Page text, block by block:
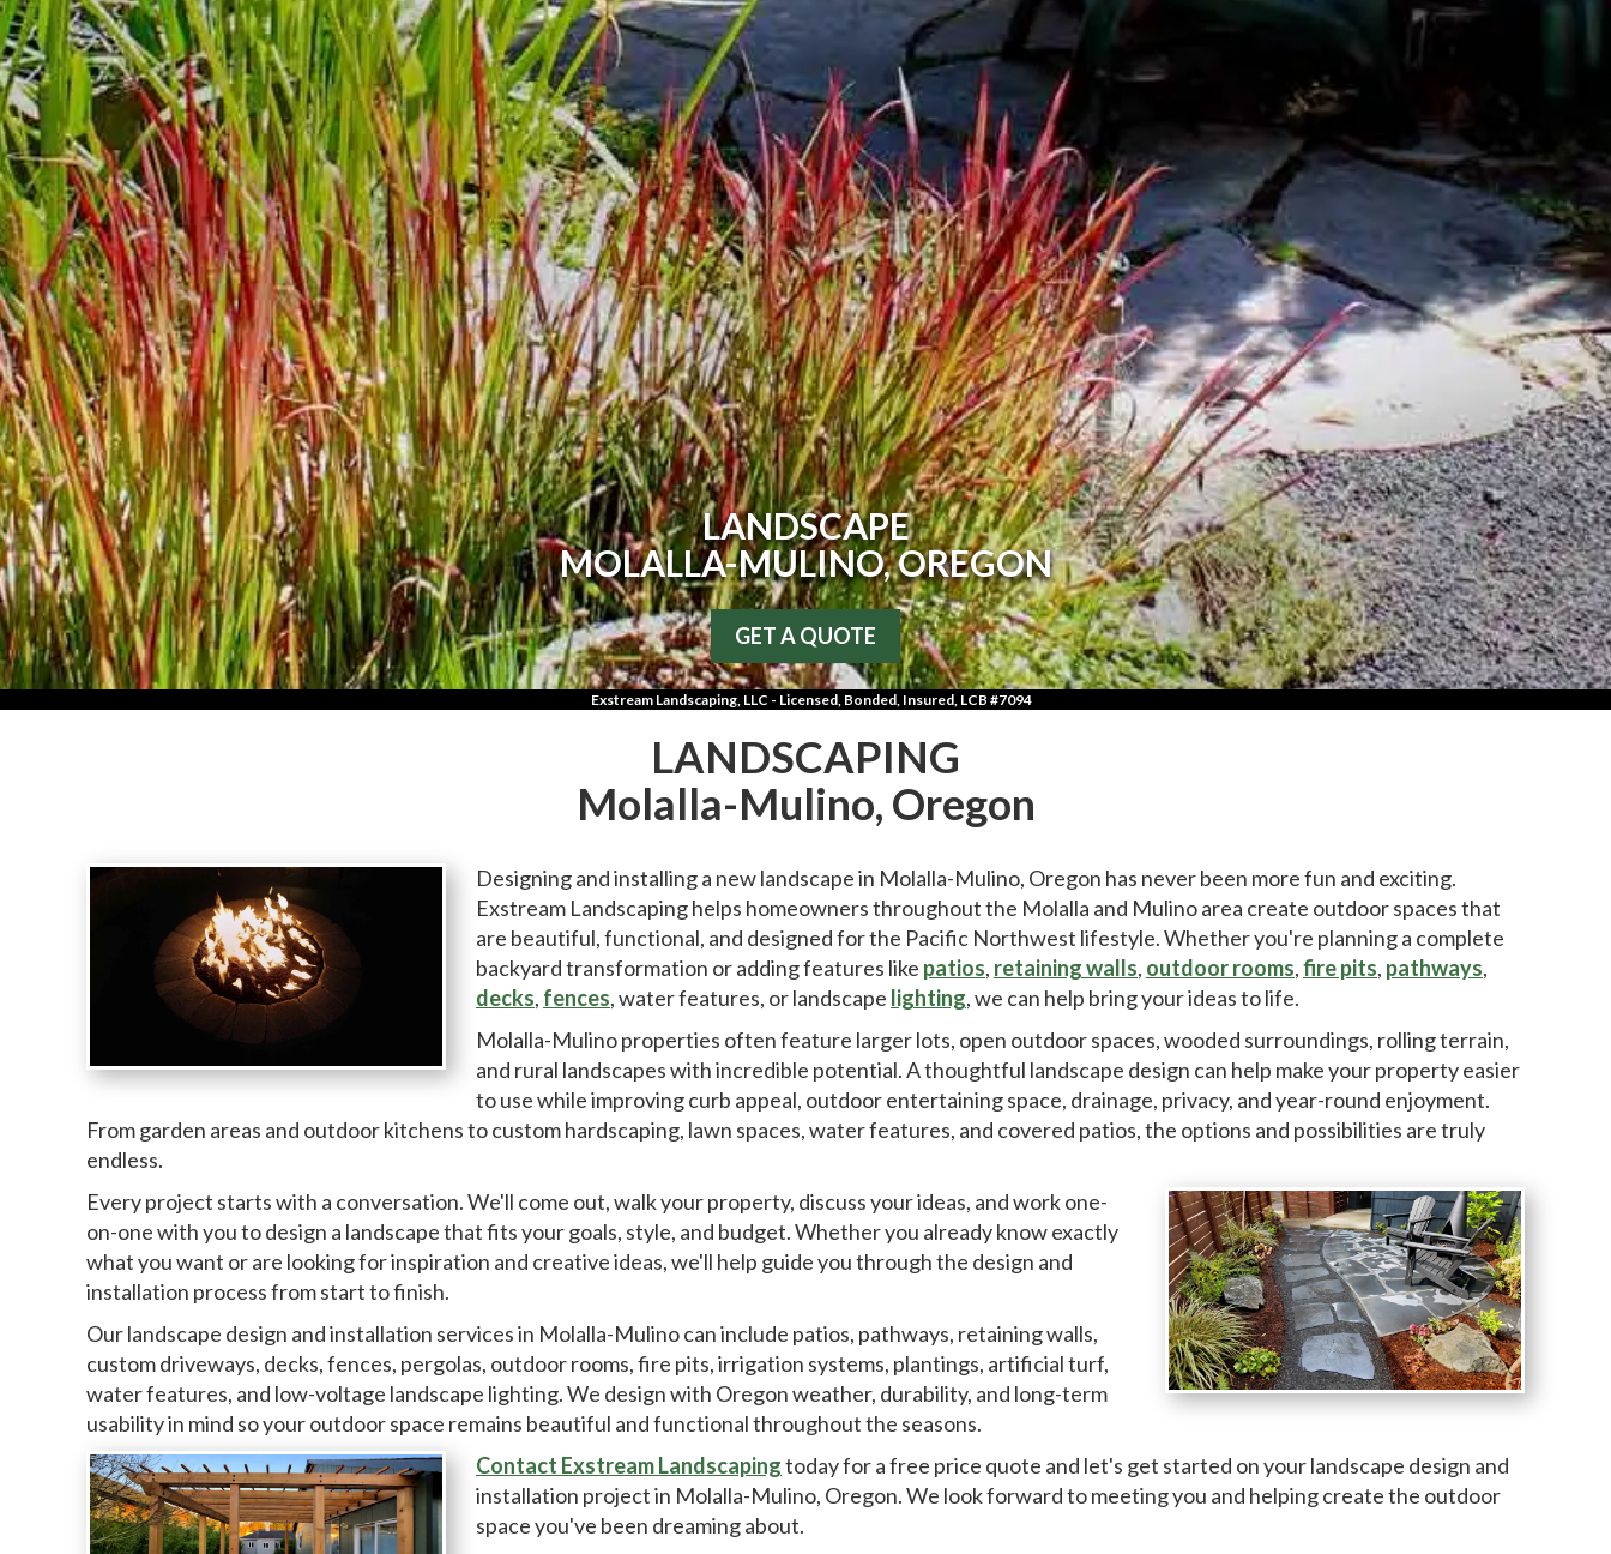
LANDSCAPE
MOLALLA-MULINO, OREGON
GET A QUOTE
Exstream Landscaping, LLC - Licensed, Bonded, Insured, LCB #7094
LANDSCAPING
Molalla-Mulino, Oregon
Designing and installing a new landscape in Molalla-Mulino, Oregon has never been more fun and exciting.
Exstream Landscaping helps homeowners throughout the Molalla and Mulino area create outdoor spaces that
are beautiful, functional, and designed for the Pacific Northwest lifestyle. Whether you're planning a complete
backyard transformation or adding features like patios, retaining walls, outdoor rooms,fire pits, pathways,
decks, fences, water features, or landscape lighting, we can help bring your ideas to life.
Molalla-Mulino properties often feature larger lots, open outdoor spaces, wooded surroundings, rolling terrain,
and rural landscapes with incredible potential. A thoughtful landscape design can help make your property easier
to use while improving curb appeal, outdoor entertaining space, drainage, privacy, and year-round enjoyment.
From garden areas and outdoor kitchens to custom hardscaping, lawn spaces, water features, and covered patios, the options and possibilities are truly
endless.
Every project starts with a conversation. We'll come out, walk your property, discuss your ideas, and work one-
on-one with you to design a landscape that fits your goals, style, and budget. Whether you already know exactly
what you want or are looking for inspiration and creative ideas, we'll help guide you through the design and
installation process from start to finish.
Our landscape design and installation services in Molalla-Mulino can include patios, pathways, retaining walls,
custom driveways, decks, fences, pergolas, outdoor rooms, fire pits, irrigation systems, plantings, artificial turf,
water features, and low-voltage landscape lighting. We design with Oregon weather, durability, and long-term
usability in mind so your outdoor space remains beautiful and functional throughout the seasons.
Contact Exstream Landscapingtoday for a free price quote and let's get started on your landscape design and
installation project in Molalla-Mulino, Oregon. We look forward to meeting you and helping create the outdoor
space you've been dreaming about.